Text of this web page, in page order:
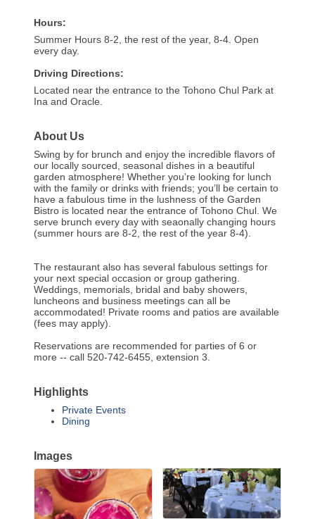
Hours:
Summer Hours 8-2, the rest of the year, 8-4. Open
every day.
Driving Directions:
Located near the entrance to the Tohono Chul Park at
Ina and Oracle.
About Us
Swing by for brunch and enjoy the incredible flavors of
our locally sourced, seasonal dishes in a beautiful
garden atmosphere! Whether you’re looking for lunch
with the family or drinks with friends; you’ll be certain to
have a fabulous time in the lushness of the Garden
Bistro is located near the entrance of Tohono Chul. We
serve brunch every day with seaonally changing hours
(summer hours are 8-2, the rest of the year 8-4).
The restaurant also has several fabulous settings for
your next special occasion or group gathering.
Weddings, memorials, bridal and baby showers,
luncheons and business meetings can all be
accommodated! Private rooms and patios are available
(fees may apply).
Reservations are recommended for parties of 6 or
more -- call 520-742-6455, extension 3.
Highlights
Private Events
Dining
Images